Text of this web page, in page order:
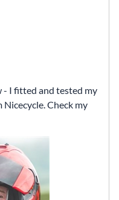
- I fitted and tested my
Check my